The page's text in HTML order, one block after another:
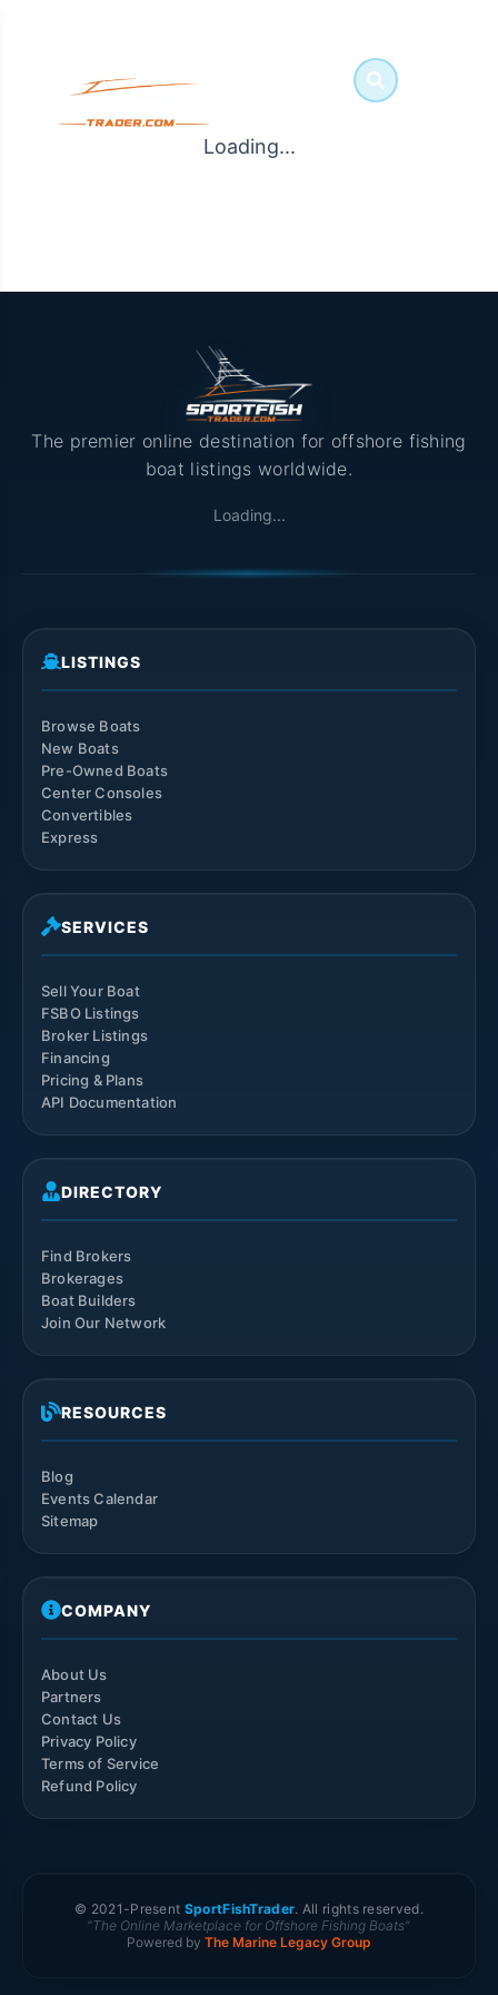
Loading...
The premier online destination for offshore fishing
boat listings worldwide.
Loading...
LISTINGS
Browse Boats
New Boats
Pre-Owned Boats
Center Consoles
Convertibles
Express
SERVICES
Sell Your Boat
FSBO Listings
Broker Listings
Financing
Pricing & Plans
API Documentation
DIRECTORY
Find Brokers
Brokerages
Boat Builders
Join Our Network
RESOURCES
Blog
Events Calendar
Sitemap
COMPANY
About Us
Partners
Contact Us
Privacy Policy
Terms of Service
Refund Policy
© 2021-Present SportFishTrader. All rights reserved.
"The Online Marketplace for Offshore Fishing Boats"
Powered by The Marine Legacy Group